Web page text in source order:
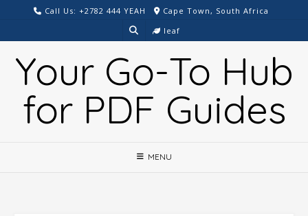
content
Call Us: +2782 444 YEAH
Cape Town, South Africa
leaf
Your Go-To Hub
for PDF Guides
MENU